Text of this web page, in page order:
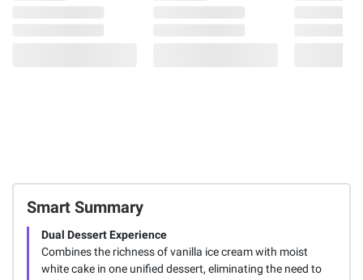
Smart Summary
Dual Dessert Experience
Combines the richness of vanilla ice cream with moist
white cake in one unified dessert, eliminating the need to